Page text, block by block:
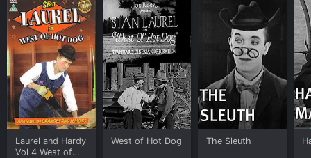
Laurel and Hardy
Vol 4 West of
West of Hot Dog The Sleuth